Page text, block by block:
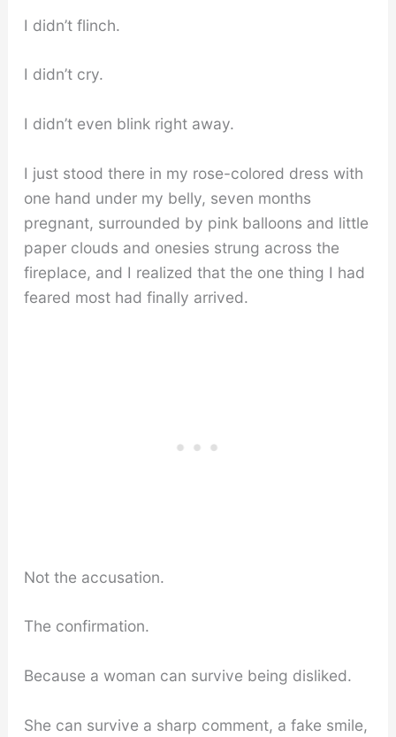
I didn’t flinch.
I didn’t cry.
I didn’t even blink right away.
I just stood there in my rose-colored dress with
one hand under my belly, seven months
pregnant, surrounded by pink balloons and little
paper clouds and onesies strung across the
fireplace, and I realized that the one thing I had
feared most had finally arrived.
Not the accusation.
The confirmation.
Because a woman can survive being disliked.
She can survive a sharp comment, a fake smile,